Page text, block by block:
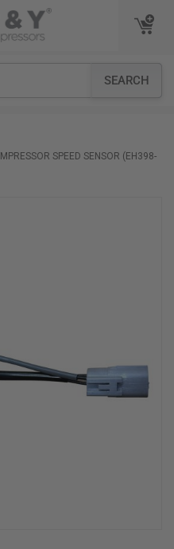
SEARCH
SPEED SENSOR (EH398-